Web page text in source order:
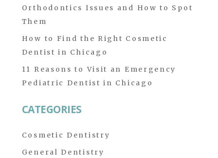
Orthodontics Issues and How to Spot
Them
How to Find the Right Cosmetic
Dentist in Chicago
11 Reasons to Visit an Emergency
Pediatric Dentist in Chicago
CATEGORIES
Cosmetic Dentistry
General Dentistry